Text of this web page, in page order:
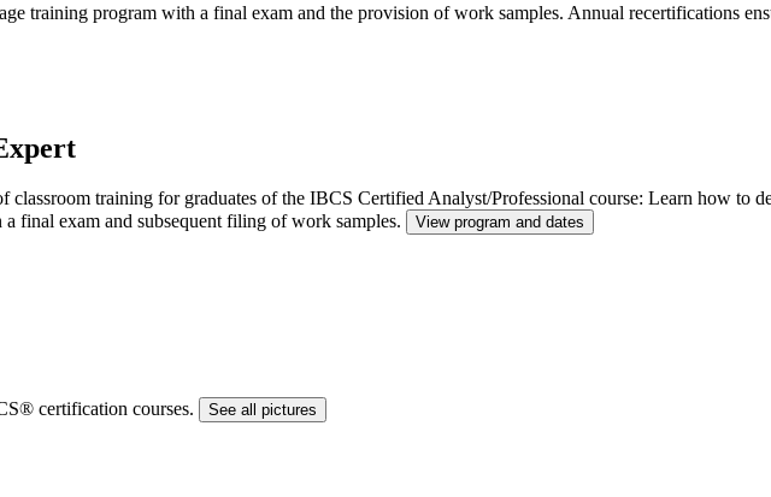
training program with a final exam and the provision of work samples. Annual recertifications
classroom training for graduates of the IBCS Certified Analyst/Professional course: Learn how to
final exam and subsequent filing of work samples.
View program and dates
certification courses. See all pictures